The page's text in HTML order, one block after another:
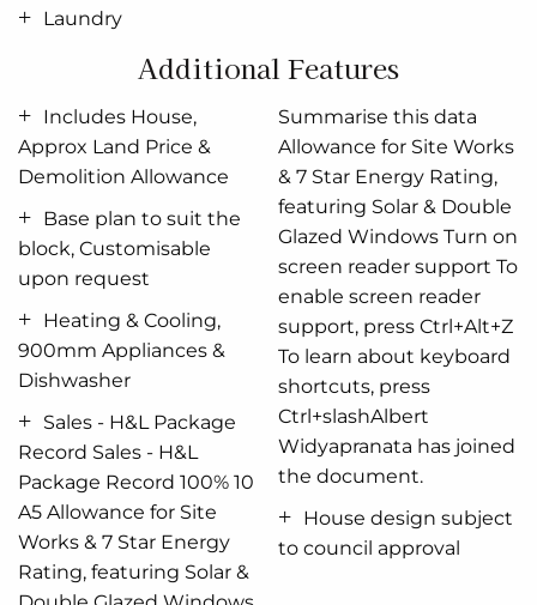
provide plenty of space to retreat, relax and unwind.
Allow yourself to imagine the lifestyle you’ve always
wanted; in the home you deserve!
The Freshwater design offers individually crafted
facades that will inspire you by providing a choice
of homes that reflect your personal lifestyle and
preferences.
For optimal site use, this design is best positioned
on sites with the north aspect towards the side of
the home, providing sustainable and comfortable
living conditions throughout the year.
Laundry
Additional Features
Includes House,
Approx Land Price &
Demolition Allowance
Base plan to suit the
block, Customisable
upon request
Heating & Cooling,
900mm Appliances &
Dishwasher
Sales - H&L Package
Record Sales - H&L
Package Record 100% 10
A5 Allowance for Site
Works & 7 Star Energy
Rating, featuring Solar &
Summarise this data
Allowance for Site Works
& 7 Star Energy Rating,
featuring Solar & Double
Glazed Windows Turn on
screen reader support To
enable screen reader
support, press Ctrl+Alt+Z
To learn about keyboard
shortcuts, press
Ctrl+slashAlbert
Widyapranata has joined
the document.
House design subject
to council approval